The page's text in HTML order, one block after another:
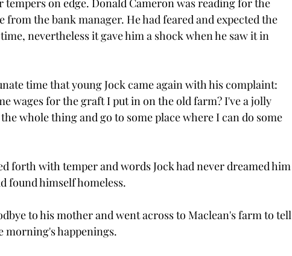
tempers on edge. Donald Cameron was reading for the
the bank manager. He had feared and expected the
nevertheless it gave him a shock when he saw it in
time that young Jock came again with his complaint:
wages for the graft I put in on the old farm? I've a jolly
whole thing and go to some place where I can do some
forth with temper and words Jock had never dreamed him
found himself homeless.
to his mother and went across to Maclean's farm to tell
morning's happenings.